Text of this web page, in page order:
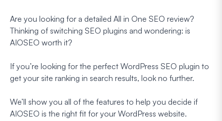
Are you looking for a detailed All in One SEO review?
Thinking of switching SEO plugins and wondering: is
AIOSEO worth it?
If you’re looking for the perfect WordPress SEO plugin to
get your site ranking in search results, look no further.
We’ll show you all of the features to help you decide if
AIOSEO is the right fit for your WordPress website.